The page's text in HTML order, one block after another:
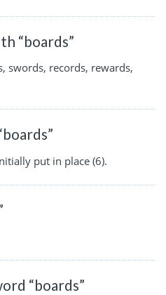
“boards”
swords, records, rewards,
put in place (6).
“boards”